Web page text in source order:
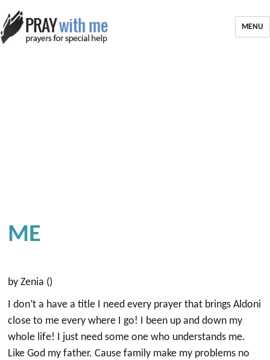
MENU
ME
by Zenia ()
I don’t a have a title I need every prayer that brings Aldoni
close to me every where I go! I been up and down my
whole life! I just need some one who understands me.
Like God my father. Cause family make my problems no